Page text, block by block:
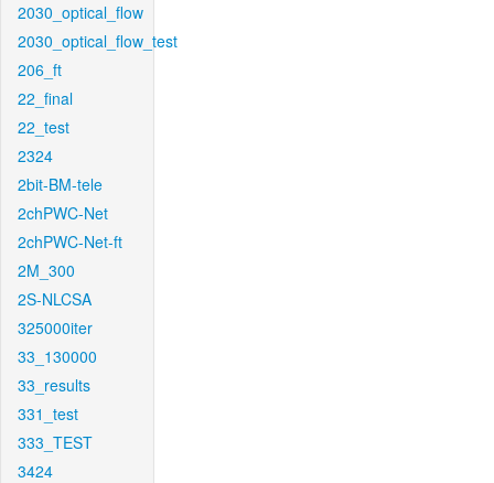
2030_optical_flow
2030_optical_flow_test
206_ft
22_final
22_test
2324
2bit-BM-tele
2chPWC-Net
2chPWC-Net-ft
2M_300
2S-NLCSA
325000iter
33_130000
33_results
331_test
333_TEST
3424